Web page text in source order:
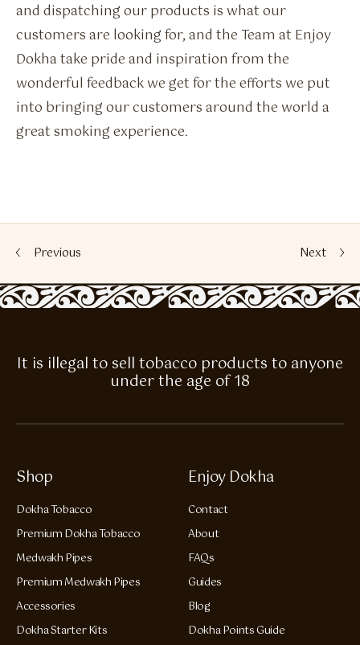
and dispatching our products is what our
customers are looking for, and the Team at Enjoy
Dokha take pride and inspiration from the
wonderful feedback we get for the efforts we put
into bringing our customers around the world a
great smoking experience.
Previous Next
It is illegal to sell tobacco products to anyone
under the age of 18
Shop
Dokha Tobacco
Premium Dokha Tobacco
Medwakh Pipes
Premium Medwakh Pipes
Accessories
Dokha Starter Kits
Enjoy Dokha
Contact
About
FAQs
Guides
Blog
Dokha Points Guide